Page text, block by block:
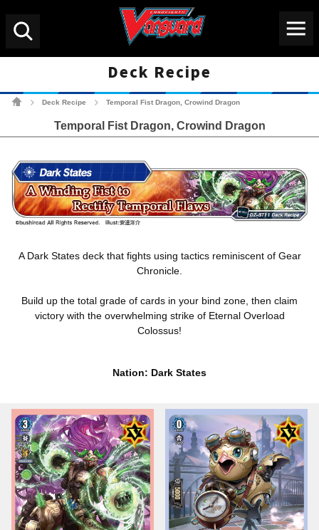
Deck Recipe
Cardfight!! Vanguard
Deck Recipe Temporal Fist Dragon, Crowind Dragon
Temporal Fist Dragon, Crowind Dragon
A Dark States deck that fights using tactics reminiscent of Gear
Chronicle.
Build up the total grade of cards in your bind zone, then claim
victory with the overwhelming strike of Eternal Overload
Colossus!
Nation: Dark States